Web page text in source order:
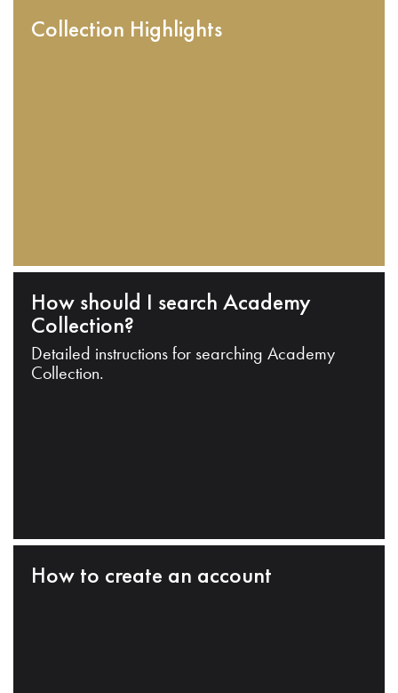
Collection Highlights
How should I search Academy
Collection?
Detailed instructions for searching Academy
Collection.
How to create an account